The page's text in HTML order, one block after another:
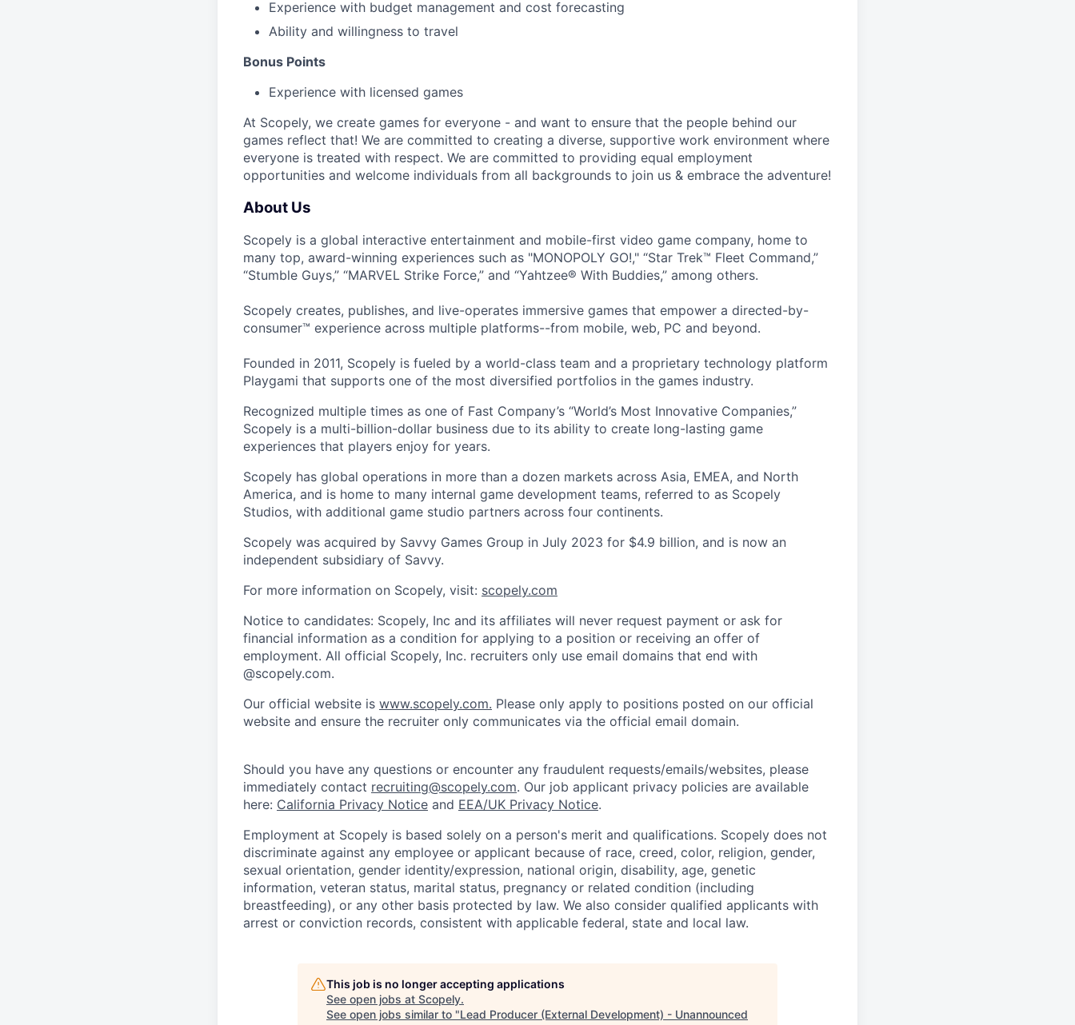
Experience with budget management and cost forecasting
Ability and willingness to travel
Bonus Points
Experience with licensed games
At Scopely, we create games for everyone - and want to ensure that the people behind our
games reflect that! We are committed to creating a diverse, supportive work environment where
everyone is treated with respect. We are committed to providing equal employment
opportunities and welcome individuals from all backgrounds to join us & embrace the adventure!
About Us
Scopely is a global interactive entertainment and mobile-first video game company, home to
many top, award-winning experiences such as "MONOPOLY GO!," “Star Trek™ Fleet Command,”
“Stumble Guys,” “MARVEL Strike Force,” and “Yahtzee® With Buddies,” among others.
Scopely creates, publishes, and live-operates immersive games that empower a directed-by-
consumer™ experience across multiple platforms--from mobile, web, PC and beyond.
Founded in 2011, Scopely is fueled by a world-class team and a proprietary technology platform
Playgami that supports one of the most diversified portfolios in the games industry.
Recognized multiple times as one of Fast Company’s “World’s Most Innovative Companies,”
Scopely is a multi-billion-dollar business due to its ability to create long-lasting game
experiences that players enjoy for years.
Scopely has global operations in more than a dozen markets across Asia, EMEA, and North
America, and is home to many internal game development teams, referred to as Scopely
Studios, with additional game studio partners across four continents.
Scopely was acquired by Savvy Games Group in July 2023 for $4.9 billion, and is now an
independent subsidiary of Savvy.
For more information on Scopely, visit: scopely.com
Notice to candidates: Scopely, Inc and its affiliates will never request payment or ask for
financial information as a condition for applying to a position or receiving an offer of
employment. All official Scopely, Inc. recruiters only use email domains that end with
@scopely.com.
Our official website is www.scopely.com. Please only apply to positions posted on our official
website and ensure the recruiter only communicates via the official email domain.
Should you have any questions or encounter any fraudulent requests/emails/websites, please
immediately contact recruiting@scopely.com. Our job applicant privacy policies are available
here: California Privacy Notice and EEA/UK Privacy Notice.
Employment at Scopely is based solely on a person's merit and qualifications. Scopely does not
discriminate against any employee or applicant because of race, creed, color, religion, gender,
sexual orientation, gender identity/expression, national origin, disability, age, genetic
information, veteran status, marital status, pregnancy or related condition (including
breastfeeding), or any other basis protected by law. We also consider qualified applicants with
arrest or conviction records, consistent with applicable federal, state and local law.
This job is no longer accepting applications
See open jobs at Scopely.
See open jobs similar to "Lead Producer (External Development) - Unannounced